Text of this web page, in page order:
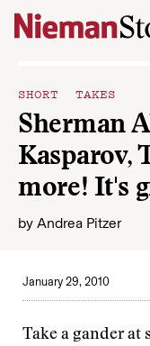
Skip to content
SHORT TAKES
Sherman
Kasparov,
more! It's
by Andrea Pitzer
January 29, 2010
Take a gander at